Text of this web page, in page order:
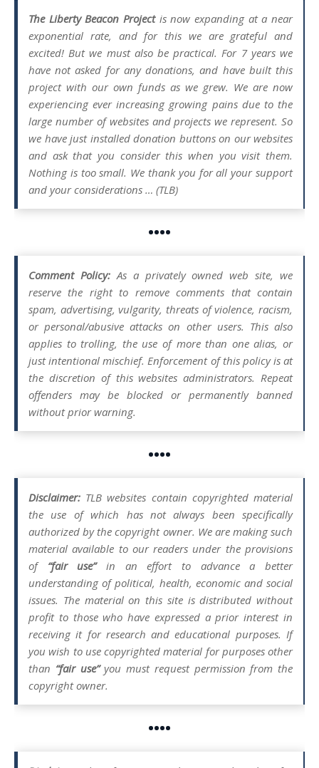
The Liberty Beacon Projectis now expanding at a near
exponential rate, and for this we are grateful and
excited! But we must also be practical. For 7 years we
have not asked for any donations, and have built this
project with our own funds as we grew. We are now
experiencing ever increasing growing pains due to the
large number of websites and projects we represent. So
we have just installed donation buttons on our websites
and ask that you consider this when you visit them.
Nothing is too small. We thank you for all your support
and your considerations … (TLB)
••••
Comment Policy:As a privately owned web site, we
reserve the right to remove comments that contain
spam, advertising, vulgarity, threats of violence, racism,
or personal/abusive attacks on other users. This also
applies to trolling, the use of more than one alias, or
just intentional mischief. Enforcement of this policy is at
the discretion of this websites administrators. Repeat
offenders may be blocked or permanently banned
without prior warning.
••••
Disclaimer: TLB websites contain copyrighted material
the use of which has not always been specifically
authorized by the copyright owner. We are making such
material available to our readers under the provisions
of “fair use”in an effort to advance a better
understanding of political, health, economic and social
issues. The material on this site is distributed without
profit to those who have expressed a prior interest in
receiving it for research and educational purposes. If
you wish to use copyrighted material for purposes other
than “fair use”you must request permission from the
copyright owner.
••••